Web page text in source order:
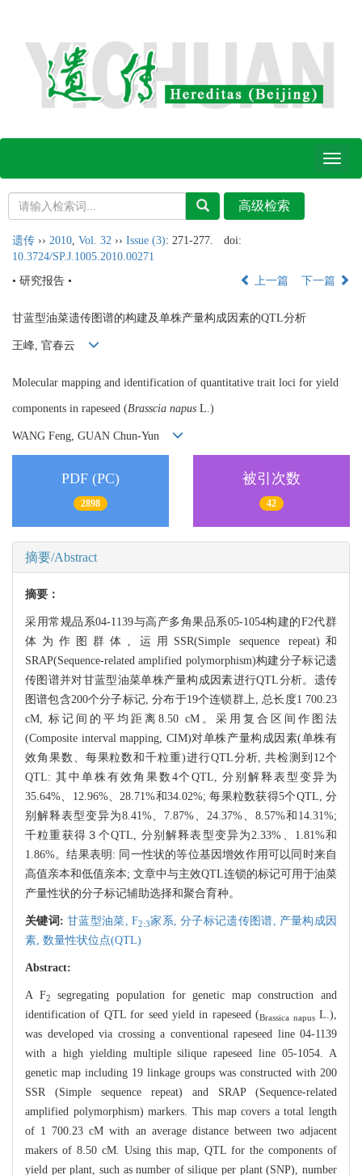
Toggle
遗传 ›› 2010 Vol. 32 ›› Issue (3): 271-277.
doi:
10.3724/SP.J.1005.2010.00271
• 研究报告 •
上一篇 下一篇
甘蓝型油菜遗传图谱的构建及单株产量构成因素的QTL分析
王峰, 官春云
Molecular mapping and identification of quantitative trait loci for yield
components in rapeseed (Brasscia napus L.)
WANG Feng, GUAN Chun-Yun
PDF (PC)
2898
被引次数
42
摘要/Abstract
摘要：
采用常规品系04-1139与高产多角果品系05-1054构建的F2代群
体为作图群体, 运用SSR(Simple sequence repeat)和
SRAP(Sequence-related amplified polymorphism)构建分子标记遗
传图谱并对甘蓝型油菜单株产量构成因素进行QTL分析。遗传
图谱包含200个分子标记, 分布于19个连锁群上, 总长度1 700.23
cM, 标记间的平均距离8.50 cM。采用复合区间作图法
(Composite interval mapping, CIM)对单株产量构成因素(单株有
效角果数、每果粒数和千粒重)进行QTL分析, 共检测到12个
QTL: 其中单株有效角果数4个QTL, 分别解释表型变异为
35.64%、12.96%、28.71%和34.02%; 每果粒数获得5个QTL, 分
别解释表型变异为8.41%、7.87%、24.37%、8.57%和14.31%;
千粒重获得３个QTL, 分别解释表型变异为2.33%、1.81%和
1.86%。结果表明: 同一性状的等位基因增效作用可以同时来自
高值亲本和低值亲本; 文章中与主效QTL连锁的标记可用于油菜
产量性状的分子标记辅助选择和聚合育种。
关键词:甘蓝型油菜, F2:3家系,分子标记遗传图谱, 产量构成因
素, 数量性状位点(QTL)
Abstract:
A F2
segregating population for genetic map construction and
identification of QTL for seed yield in rapeseed (Brassica napusL.),
was developed via crossing a conventional rapeseed line 04-1139
with a high yielding multiple silique rapeseed line 05-1054. A
genetic map including 19 linkage groups was constructed with 200
SSR (Simple sequence repeat) and SRAP (Sequence-related
amplified polymorphism) markers. This map covers a total length
of 1 700.23 cM with an average distance between two adjacent
makers of 8.50 cM. Using this map, QTL for the components of
yield per plant, such as number of silique per plant (SNP), number